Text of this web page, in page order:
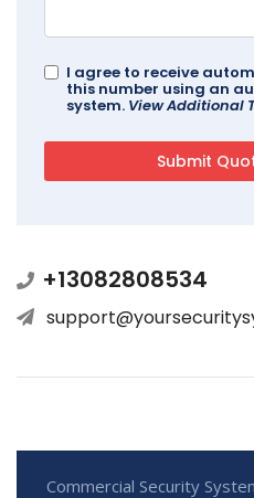
I agree to receive
this number using an
system. View Additional
+13082808534
Commercial Security